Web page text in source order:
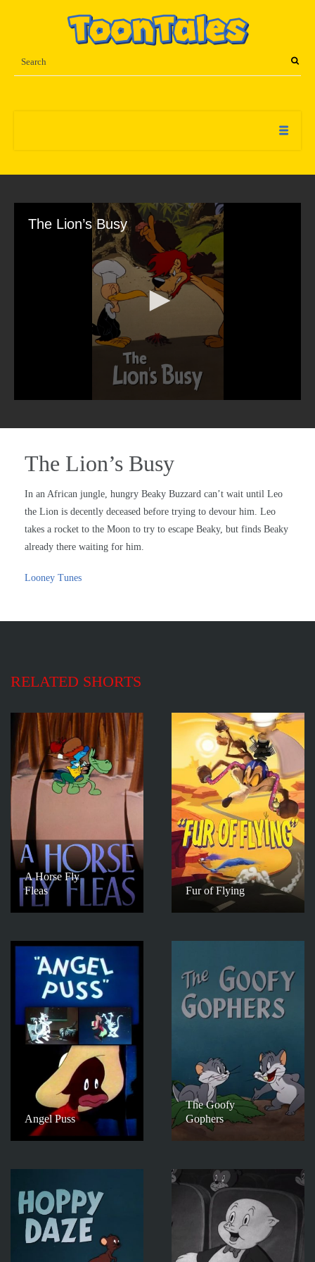
The Lion’s Busy
The Lion’s Busy
In an African jungle, hungry Beaky Buzzard can’t wait until Leo
the Lion is decently deceased before trying to devour him. Leo
takes a rocket to the Moon to try to escape Beaky, but finds Beaky
already there waiting for him.
Looney Tunes
RELATED SHORTS
A Horse Fly
Fleas
Fur of Flying
Angel Puss
The Goofy
Gophers